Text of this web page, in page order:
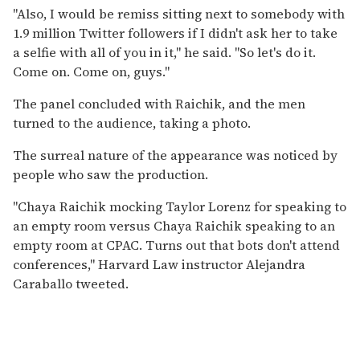
"Also, I would be remiss sitting next to somebody with
1.9 million Twitter followers if I didn't ask her to take
a selfie with all of you in it," he said. "So let's do it.
Come on. Come on, guys."
The panel concluded with Raichik, and the men
turned to the audience, taking a photo.
The surreal nature of the appearance was noticed by
people who saw the production.
"Chaya Raichik mocking Taylor Lorenz for speaking to
an empty room versus Chaya Raichik speaking to an
empty room at CPAC. Turns out that bots don't attend
conferences," Harvard Law instructor Alejandra
Caraballo tweeted.